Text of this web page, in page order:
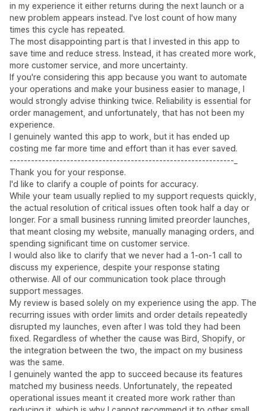
in my experience it either returns during the next launch or a
new problem appears instead. I've lost count of how many
times this cycle has repeated.
The most disappointing part is that I invested in this app to
save time and reduce stress. Instead, it has created more work,
more customer service, and more uncertainty.
If you're considering this app because you want to automate
your operations and make your business easier to manage, I
would strongly advise thinking twice. Reliability is essential for
order management, and unfortunately, that has not been my
experience.
I genuinely wanted this app to work, but it has ended up
costing me far more time and effort than it has ever saved.
---------------------------------------------------------------_
Thank you for your response.
I'd like to clarify a couple of points for accuracy.
While your team usually replied to my support requests quickly,
the actual resolution of critical issues often took half a day or
longer. For a small business running limited preorder launches,
that meant closing my website, manually managing orders, and
spending significant time on customer service.
I would also like to clarify that we never had a 1-on-1 call to
discuss my experience, despite your response stating
otherwise. All of our communication took place through
support messages.
My review is based solely on my experience using the app. The
recurring issues with order limits and order details repeatedly
disrupted my launches, even after I was told they had been
fixed. Regardless of whether the cause was Bird, Shopify, or
the integration between the two, the impact on my business
was the same.
I genuinely wanted the app to succeed because its features
matched my business needs. Unfortunately, the repeated
operational issues meant it created more work rather than